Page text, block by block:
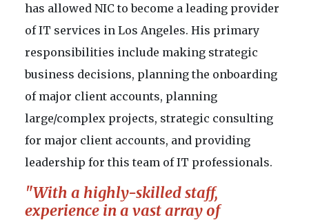
has allowed NIC to become a leading provider
of IT services in Los Angeles. His primary
responsibilities include making strategic
business decisions, planning the onboarding
of major client accounts, planning
large/complex projects, strategic consulting
for major client accounts, and providing
leadership for this team of IT professionals.
"With a highly-skilled staff,
experience in a vast array of